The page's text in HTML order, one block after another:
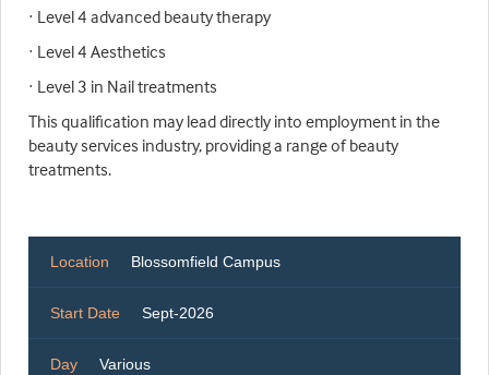
· Level 4 advanced beauty therapy
· Level 4 Aesthetics
· Level 3 in Nail treatments
This qualification may lead directly into employment in the
beauty services industry, providing a range of beauty
treatments.
Location Blossomfield Campus
Start Date Sept-2026
Day Various